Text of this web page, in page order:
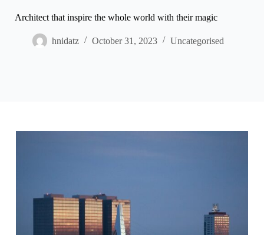
Architect that inspire the whole world with their magic
hnidatz October 31, 2023 Uncategorised